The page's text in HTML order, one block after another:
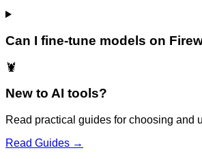
Can I fine-tune models on
🦞
New to AI tools?
Read practical guides for choosing and
Read Guides →